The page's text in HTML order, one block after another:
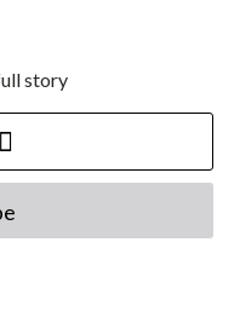
story